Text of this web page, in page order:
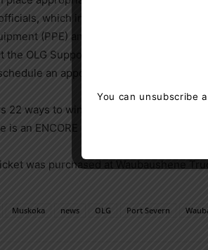
which include physical
(PPE) and the pre-screening of
the OLG Support Centre at
an appointment.
22 ways to win and can be played in
is an ENCORE draw every day.
was purchased at Waubaushene
Muskoka news OLG Port Severn
You can unsubscribe